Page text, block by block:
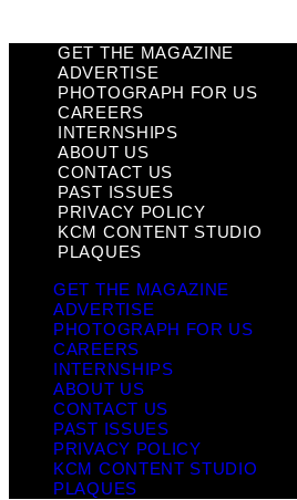
GET THE MAGAZINE
ADVERTISE
PHOTOGRAPH FOR US
CAREERS
INTERNSHIPS
ABOUT US
CONTACT US
PAST ISSUES
PRIVACY POLICY
KCM CONTENT STUDIO
PLAQUES
GET THE MAGAZINE
ADVERTISE
PHOTOGRAPH FOR US
CAREERS
INTERNSHIPS
ABOUT US
CONTACT US
PAST ISSUES
PRIVACY POLICY
KCM CONTENT STUDIO
PLAQUES